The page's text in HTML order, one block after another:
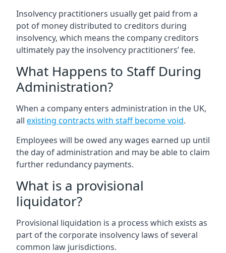
Insolvency practitioners usually get paid from a
pot of money distributed to creditors during
insolvency, which means the company creditors
ultimately pay the insolvency practitioners’ fee.
What Happens to Staff During
Administration?
When a company enters administration in the UK,
all existing contracts with staff become void.
Employees will be owed any wages earned up until
the day of administration and may be able to claim
further redundancy payments.
What is a provisional
liquidator?
Provisional liquidation is a process which exists as
part of the corporate insolvency laws of several
common law jurisdictions.